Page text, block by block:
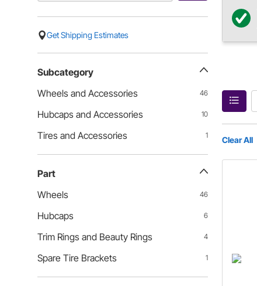
Get Shipping Estimates
Subcategory
Wheels and Accessories
46
Hubcaps and Accessories 10
Tires and Accessories 1
Part
Wheels
46
Hubcaps 6
Trim Rings and Beauty Rings 4
Spare Tire Brackets 1
Clear All